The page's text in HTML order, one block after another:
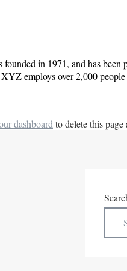
in 1971, and has
employs over 2,000
dashboard to delete this